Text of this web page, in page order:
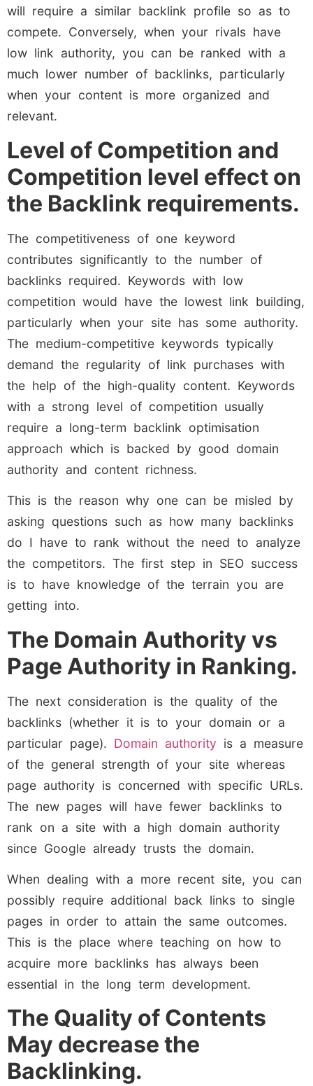
will require a similar backlink profile so as to
compete. Conversely, when your rivals have
low link authority, you can be ranked with a
much lower number of backlinks, particularly
when your content is more organized and
relevant.
Level of Competition and
Competition level effect on
the Backlink requirements.
The competitiveness of one keyword
contributes significantly to the number of
backlinks required. Keywords with low
competition would have the lowest link building,
particularly when your site has some authority.
The medium-competitive keywords typically
demand the regularity of link purchases with
the help of the high-quality content. Keywords
with a strong level of competition usually
require a long-term backlink optimisation
approach which is backed by good domain
authority and content richness.
This is the reason why one can be misled by
asking questions such as how many backlinks
do I have to rank without the need to analyze
the competitors. The first step in SEO success
is to have knowledge of the terrain you are
getting into.
The Domain Authority vs
Page Authority in Ranking.
The next consideration is the quality of the
backlinks (whether it is to your domain or a
particular page). Domain authority is a measure
of the general strength of your site whereas
page authority is concerned with specific URLs.
The new pages will have fewer backlinks to
rank on a site with a high domain authority
since Google already trusts the domain.
When dealing with a more recent site, you can
possibly require additional back links to single
pages in order to attain the same outcomes.
This is the place where teaching on how to
acquire more backlinks has always been
essential in the long term development.
The Quality of Contents
May decrease the
Backlinking.